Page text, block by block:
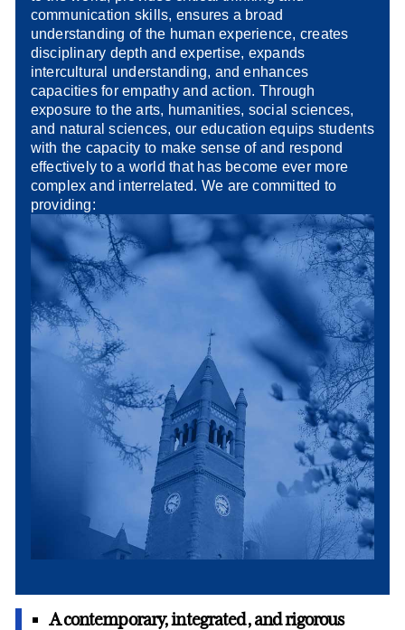
communication skills, ensures a broad
understanding of the human experience, creates
disciplinary depth and expertise, expands
intercultural understanding, and enhances
capacities for empathy and action. Through
exposure to the arts, humanities, social sciences,
and natural sciences, our education equips students
with the capacity to make sense of and respond
effectively to a world that has become ever more
complex and interrelated. We are committed to
providing:
A contemporary, integrated, and rigorous